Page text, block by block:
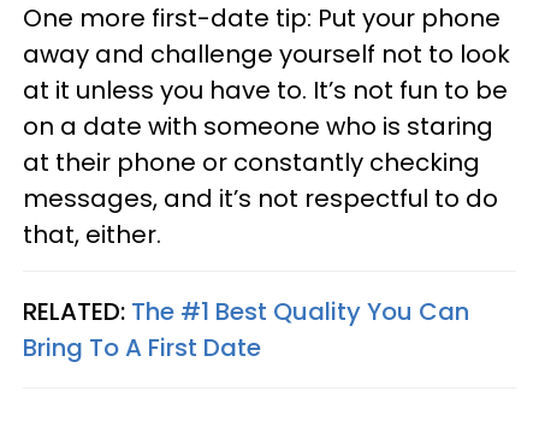
One more first-date tip: Put your phone
away and challenge yourself not to look
at it unless you have to. It’s not fun to be
on a date with someone who is staring
at their phone or constantly checking
messages, and it’s not respectful to do
that, either.
RELATED: The #1 Best Quality You Can
Bring To A First Date